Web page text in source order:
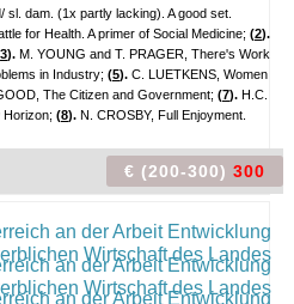
dam. (1x partly lacking). A good set.
for Health. A primer of Social Medicine; (2).
3). M. YOUNG and T. PRAGER, There's Work
in Industry; (5). C. LUETKENS, Women
The Citizen and Government; (7). H.C.
Horizon; (8). N. CROSBY, Full Enjoyment.
€ (200-300) 300